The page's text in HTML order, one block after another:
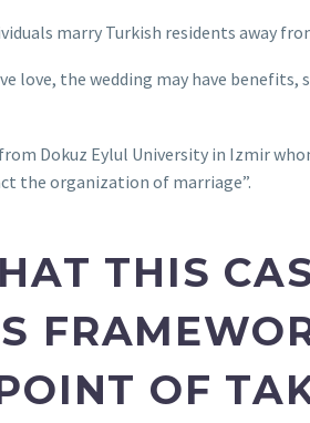
marry Turkish residents away
love, the wedding may have
from Dokuz Eylul University in Izmir
the organization of marriage”.
THIS
OF